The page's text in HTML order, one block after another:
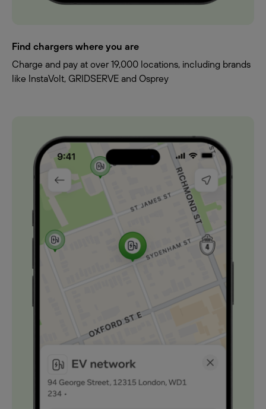
Find chargers where you are
Charge and pay at over 19,000 locations, including brands
like InstaVolt, GRIDSERVE and Osprey